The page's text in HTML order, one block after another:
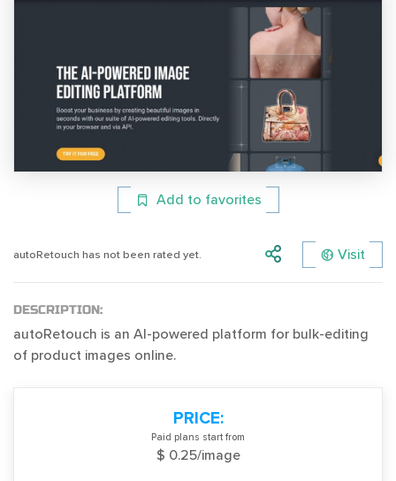
Add to favorites
autoRetouch has not been rated yet. Visit
DESCRIPTION:
autoRetouch is an AI-powered platform for bulk-editing
of product images online.
PRICE:
Paid plans start from
$ 0.25/image